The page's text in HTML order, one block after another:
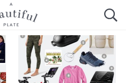
HOME
ALL RECIPES